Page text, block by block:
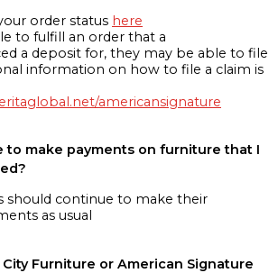
order status here
to fulfill an order that a
a deposit for, they may be able to file
information on how to file a claim is
americansignature
to make payments on furniture that I
should continue to make their
as usual
City Furniture or American Signature